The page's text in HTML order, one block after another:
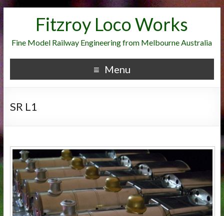
Fitzroy Loco Works
Fine Model Railway Engineering from Melbourne Australia
Menu
SR L1